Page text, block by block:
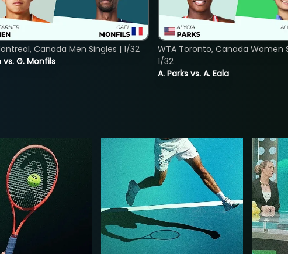
vs. G. Monfils
Canada Men Singles | 1/32
A. Parks vs. A. Eala
WTA Toronto, Canada Women
1/32